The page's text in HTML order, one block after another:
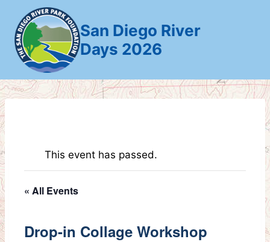
content
San Diego River
Days 2026
This event has passed.
« All Events
Drop-in Collage Workshop